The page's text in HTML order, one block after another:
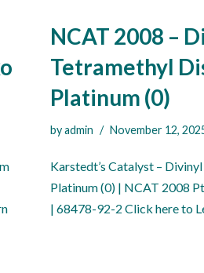
NCAT 2008 –
Tetramethyl
Platinum (0)
byadmin November 12,
Karstedt’s Catalyst –
Platinum (0) | NCAT 2008
| 68478-92-2 Click here to